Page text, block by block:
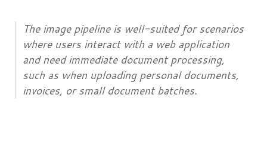
The image pipeline is well-suited for scenarios
where users interact with a web application
and need immediate document processing,
such as when uploading personal documents,
invoices, or small document batches.